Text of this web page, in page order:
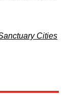
Cities